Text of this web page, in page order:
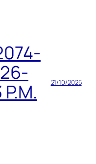
21/10/2025